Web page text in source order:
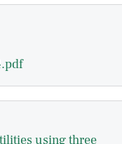
using three